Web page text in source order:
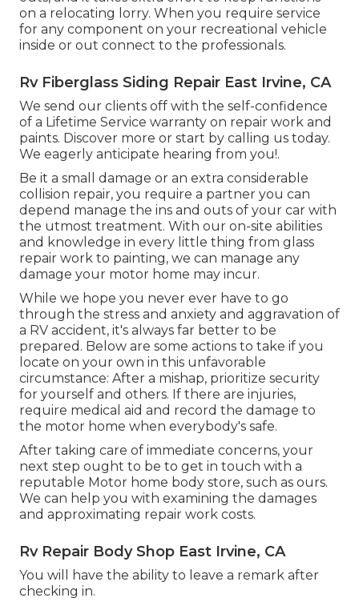
on a relocating lorry. When you require service
for any component on your recreational vehicle
inside or out connect to the professionals.
Rv Fiberglass Siding Repair East Irvine, CA
We send our clients off with the self-confidence
of a Lifetime Service warranty on repair work and
paints. Discover more or start by calling us today.
We eagerly anticipate hearing from you!.
Be it a small damage or an extra considerable
collision repair, you require a partner you can
depend manage the ins and outs of your car with
the utmost treatment. With our on-site abilities
and knowledge in every little thing from glass
repair work to painting, we can manage any
damage your motor home may incur.
While we hope you never ever have to go
through the stress and anxiety and aggravation of
a RV accident, it's always far better to be
prepared. Below are some actions to take if you
locate on your own in this unfavorable
circumstance: After a mishap, prioritize security
for yourself and others. If there are injuries,
require medical aid and record the damage to
the motor home when everybody's safe.
After taking care of immediate concerns, your
next step ought to be to get in touch with a
reputable Motor home body store, such as ours.
We can help you with examining the damages
and approximating repair work costs.
Rv Repair Body Shop East Irvine, CA
You will have the ability to leave a remark after
checking in.